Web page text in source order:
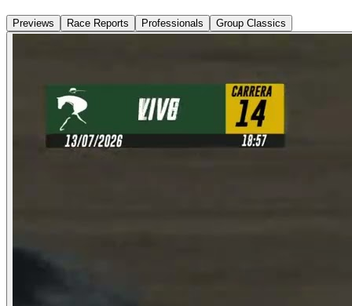
Previews Race Reports Professionals Group Classics